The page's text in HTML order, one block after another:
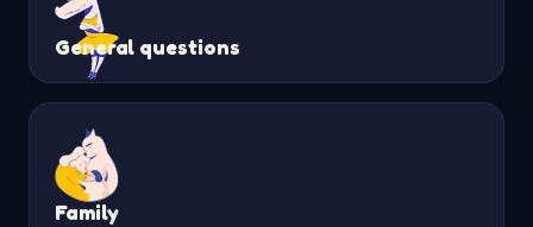
General questions
Family